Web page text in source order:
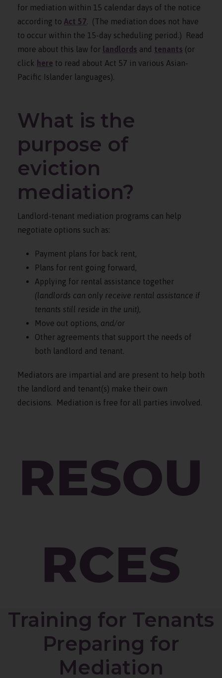
for mediation within 15 calendar days of the notice
according to Act 57. (The mediation does not have
to occur within the 15-day scheduling period.) Read
more about this law for landlords and tenants (or
click here to read about Act 57 in various Asian-
Pacific Islander languages).
What is the
purpose of
eviction
mediation?
Landlord-tenant mediation programs can help
negotiate options such as:
Payment plans for back rent,
Plans for rent going forward,
Applying for rental assistance together
(landlords can only receive rental assistance if
tenants still reside in the unit),
Move out options, and/or
Other agreements that support the needs of
both landlord and tenant.
Mediators are impartial and are present to help both
the landlord and tenant(s) make their own
decisions. Mediation is free for all parties involved.
RESOU
RCES
Training for Tenants
Preparing for
Mediation